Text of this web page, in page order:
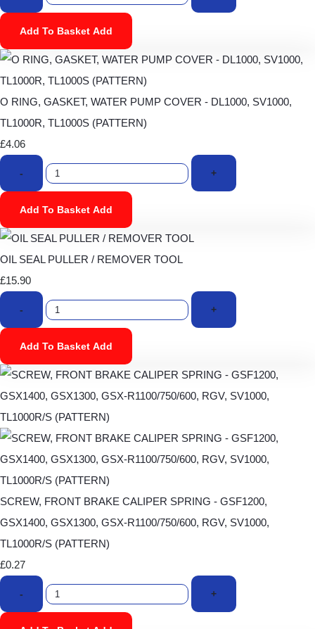
Add To Basket Add
O RING, GASKET, WATER PUMP COVER - DL1000, SV1000,
TL1000R, TL1000S (PATTERN)
£4.06
- +
Add To Basket Add
OIL SEAL PULLER / REMOVER TOOL
£15.90
- +
Add To Basket Add
SCREW, FRONT BRAKE CALIPER SPRING - GSF1200,
GSX1400, GSX1300, GSX-R1100/750/600, RGV, SV1000,
TL1000R/S (PATTERN)
£0.27
- +